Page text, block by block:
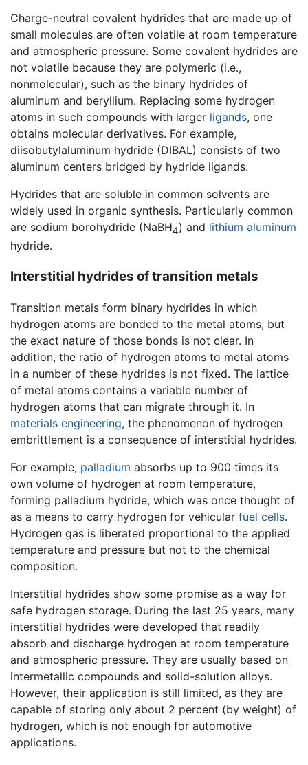
Charge-neutral covalent hydrides that are made up of
small molecules are often volatile at room temperature
and atmospheric pressure. Some covalent hydrides are
not volatile because they are polymeric (i.e.,
nonmolecular), such as the binary hydrides of
aluminum and beryllium. Replacing some hydrogen
atoms in such compounds with larger ligands, one
obtains molecular derivatives. For example,
diisobutylaluminum hydride (DIBAL) consists of two
aluminum centers bridged by hydride ligands.
Hydrides that are soluble in common solvents are
widely used in organic synthesis. Particularly common
are sodium borohydride (NaBH4) and lithium aluminum
hydride.
Interstitial hydrides of transition metals
Transition metals form binary hydrides in which
hydrogen atoms are bonded to the metal atoms, but
the exact nature of those bonds is not clear. In
addition, the ratio of hydrogen atoms to metal atoms
in a number of these hydrides is not fixed. The lattice
of metal atoms contains a variable number of
hydrogen atoms that can migrate through it. In
materials engineering, the phenomenon of hydrogen
embrittlement is a consequence of interstitial hydrides.
For example, palladium absorbs up to 900 times its
own volume of hydrogen at room temperature,
forming palladium hydride, which was once thought of
as a means to carry hydrogen for vehicular fuel cells.
Hydrogen gas is liberated proportional to the applied
temperature and pressure but not to the chemical
composition.
Interstitial hydrides show some promise as a way for
safe hydrogen storage. During the last 25 years, many
interstitial hydrides were developed that readily
absorb and discharge hydrogen at room temperature
and atmospheric pressure. They are usually based on
intermetallic compounds and solid-solution alloys.
However, their application is still limited, as they are
capable of storing only about 2 percent (by weight) of
hydrogen, which is not enough for automotive
applications.